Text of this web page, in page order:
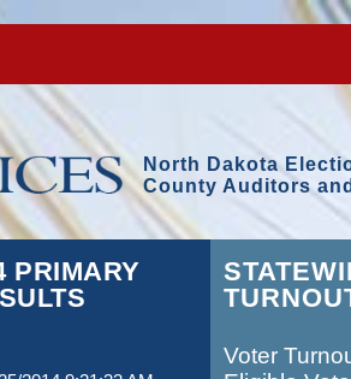
North Dakota
County Auditors
PRIMARY
Voter